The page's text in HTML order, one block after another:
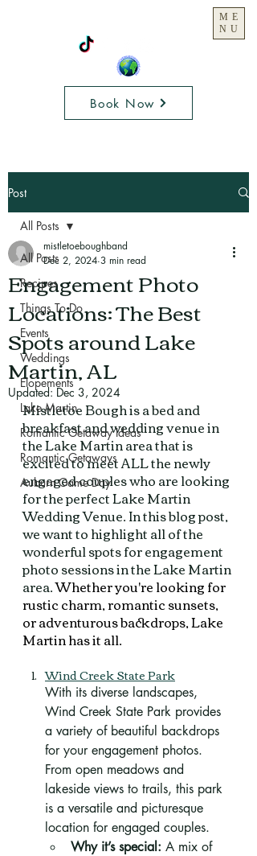
Book Now
ME
NU
Post
All Posts
Recipes
Things To Do
Events
Weddings
Elopements
Lake Martin
Romantic Getaway Ideas
Romantic Getaways
Auburn Game Day
All Posts
Engagement Photo
Locations: The Best
Spots around Lake
Martin, AL
mistletoeboughband
Dec 2, 2024 3 min read
Updated:Dec 3, 2024
Mistletoe Bough is a bed and
breakfast and wedding venue in
the Lake Martin area that is
excited to meet ALL the newly
engaged couples who are looking
for the perfect Lake Martin
Wedding Venue. In this blog post,
we want to highlight all of the
wonderful spots for engagement
photo sessions in the Lake Martin
area. Whether you're looking for
rustic charm, romantic sunsets,
or adventurous backdrops, Lake
Martin has it all.
Wind Creek State Park
With its diverse landscapes,
Wind Creek State Park provides
a variety of beautiful backdrops
for your engagement photos.
From open meadows and
lakeside views to trails, this park
is a versatile and picturesque
location for engaged couples.
Why it’s special: A mix of